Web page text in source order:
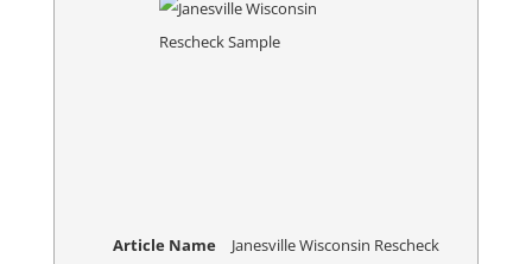
Article Name
Janesville Wisconsin Rescheck